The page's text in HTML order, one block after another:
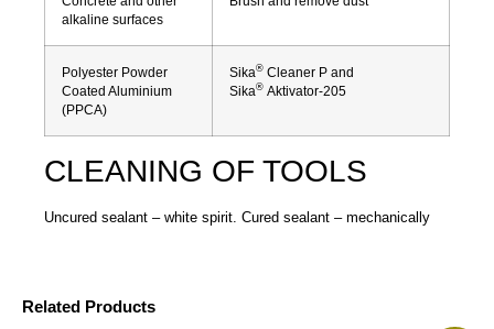
alkaline surfaces
Polyester Powder
Coated Aluminium
(PPCA)
Sika® Cleaner P and
Sika® Aktivator-205
CLEANING OF TOOLS
Uncured sealant – white spirit. Cured sealant – mechanically
Related Products